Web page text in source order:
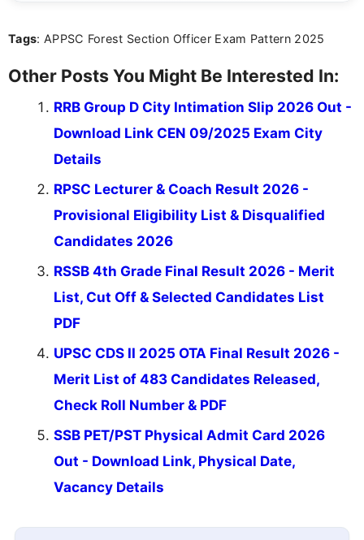
the latest exam trends, Indumathi’s writing offers
Tags: APPSC Forest Section Officer Exam Pattern 2025
Other Posts You Might Be Interested In:
RRB Group D City Intimation Slip 2026 Out -
Download Link CEN 09/2025 Exam City
Details
RPSC Lecturer & Coach Result 2026 -
Provisional Eligibility List & Disqualified
Candidates 2026
RSSB 4th Grade Final Result 2026 - Merit
List, Cut Off & Selected Candidates List
PDF
UPSC CDS II 2025 OTA Final Result 2026 -
Merit List of 483 Candidates Released,
Check Roll Number & PDF
SSB PET/PST Physical Admit Card 2026
Out - Download Link, Physical Date,
Vacancy Details